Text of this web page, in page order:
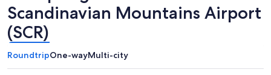
Scandinavian Mountains Airport
(SCR)
RoundtripOne-wayMulti-city